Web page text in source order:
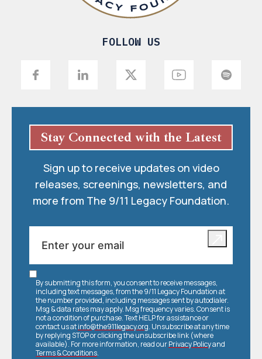
FOLLOW US
Stay Connected with the Latest
Sign up to receive updates on video
releases, screenings, newsletters, and
more from The 9/11 Legacy Foundation.
By submitting this form, you consent to receive messages,
including text messages, from the 9/11 Legacy Foundation at
the number provided, including messages sent by autodialer.
Msg & data rates may apply. Msg frequency varies. Consent is
not a condition of purchase. Text HELP for assistance or
contact us atinfo@the911legacy.org. Unsubscribe at any time
by replying STOP or clicking the unsubscribe link (where
available). For more information, read ourPrivacy Policyand
Terms & Conditions.